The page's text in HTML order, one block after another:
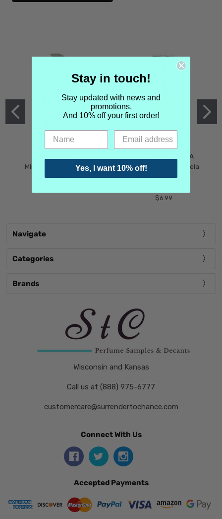
Mind Games Blockade
$5.99
MARTIN MARGIELA
Maison Martin Margiela
Tender Defiance
$6.99
Navigate
Categories
Brands
Wisconsin and Kansas
Call us at (888) 975-6777
customercare@surrendertochance.com
Connect With Us
Accepted Payments
Stay in touch!
Stay updated with news and
promotions.
And 10% off your first order!
Yes, I want 10% off!